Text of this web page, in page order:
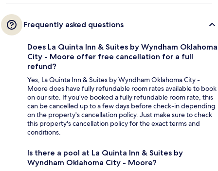
Frequently asked questions
Does La Quinta Inn & Suites by Wyndham Oklahoma
City - Moore offer free cancellation for a full
refund?
Yes, La Quinta Inn & Suites by Wyndham Oklahoma City -
Moore does have fully refundable room rates available to book
on our site. If you’ve booked a fully refundable room rate, this
can be cancelled up to a few days before check-in depending
on the property's cancellation policy. Just make sure to check
this property's cancellation policy for the exact terms and
conditions.
Is there a pool at La Quinta Inn & Suites by
Wyndham Oklahoma City - Moore?